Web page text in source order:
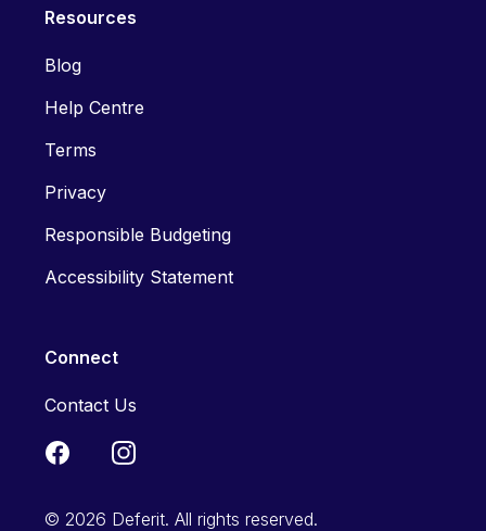
Resources
Blog
Help Centre
Terms
Privacy
Responsible Budgeting
Accessibility Statement
Connect
Contact Us
© 2026 Deferit. All rights reserved.